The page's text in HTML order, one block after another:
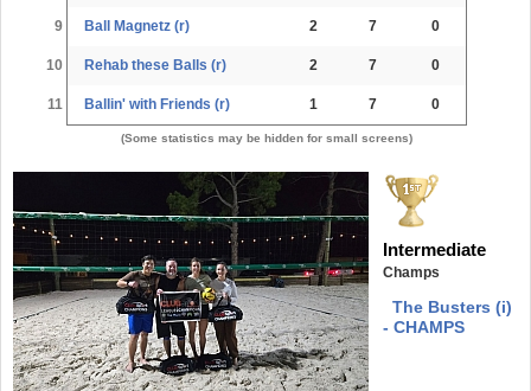
9 Ball Magnetz (r) 2 7 0
10 Rehab these Balls (r) 2 7 0
11 Ballin' with Friends (r) 1 7 0
(Some statistics may be hidden for small screens)
Intermediate
Champs
The Busters (i)
- CHAMPS